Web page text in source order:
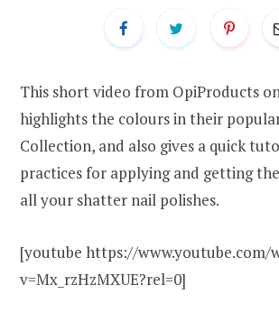
This short video from OpiProducts
highlights the colours in their
Collection, and also gives a quick
practices for applying and getting
all your shatter nail polishes.
[youtube https://www.youtube.com/
v=Mx_rzHzMXUE?rel=0]